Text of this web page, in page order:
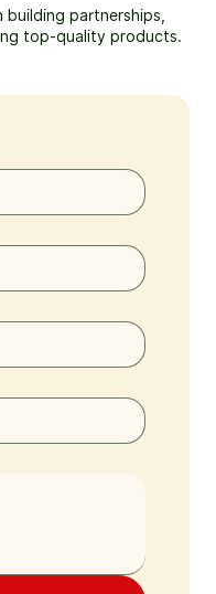
partnerships,
top-quality products.